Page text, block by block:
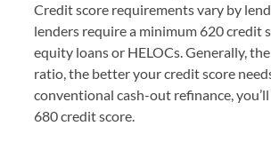
Credit score requirements vary by
lenders require a minimum 620 credit
equity loans or HELOCs. Generally,
ratio, the better your credit score
conventional cash-out refinance,
680 credit score.